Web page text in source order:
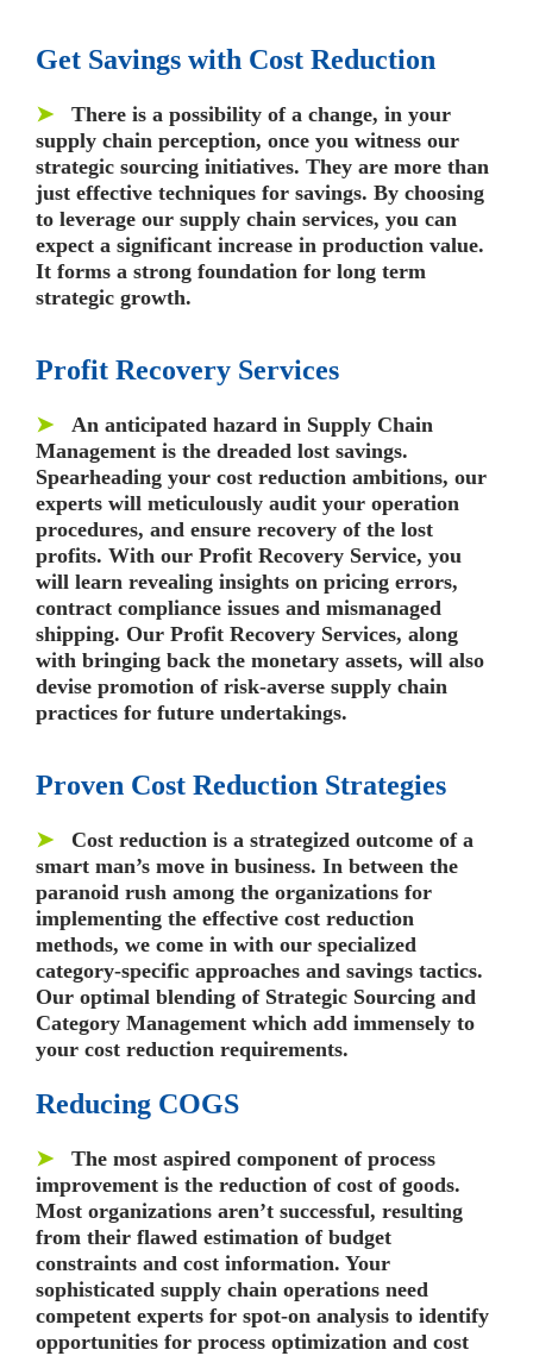
Get Savings with Cost Reduction
➤ There is a possibility of a change, in your
supply chain perception, once you witness our
strategic sourcing initiatives. They are more than
just effective techniques for savings. By choosing
to leverage our supply chain services, you can
expect a significant increase in production value.
It forms a strong foundation for long term
strategic growth.
Profit Recovery Services
➤ An anticipated hazard in Supply Chain
Management is the dreaded lost savings.
Spearheading your cost reduction ambitions, our
experts will meticulously audit your operation
procedures, and ensure recovery of the lost
profits. With our Profit Recovery Service, you
will learn revealing insights on pricing errors,
contract compliance issues and mismanaged
shipping. Our Profit Recovery Services, along
with bringing back the monetary assets, will also
devise promotion of risk-averse supply chain
practices for future undertakings.
Proven Cost Reduction Strategies
➤ Cost reduction is a strategized outcome of a
smart man’s move in business. In between the
paranoid rush among the organizations for
implementing the effective cost reduction
methods, we come in with our specialized
category-specific approaches and savings tactics.
Our optimal blending of Strategic Sourcing and
Category Management which add immensely to
your cost reduction requirements.
Reducing COGS
➤ The most aspired component of process
improvement is the reduction of cost of goods.
Most organizations aren’t successful, resulting
from their flawed estimation of budget
constraints and cost information. Your
sophisticated supply chain operations need
competent experts for spot-on analysis to identify
opportunities for process optimization and cost